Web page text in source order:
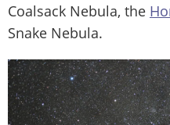
Coalsack Nebula, the
Snake Nebula.